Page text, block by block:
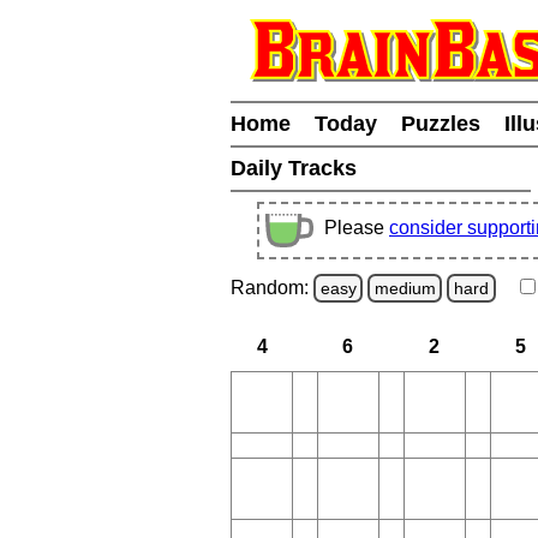
Home Today Puzzles
Daily Tracks
Please consider
Random: easy medium hard
4 6 2 5